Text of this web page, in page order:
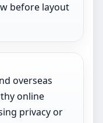
before layout
overseas
online
privacy or